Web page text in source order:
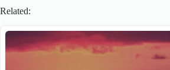
Related: